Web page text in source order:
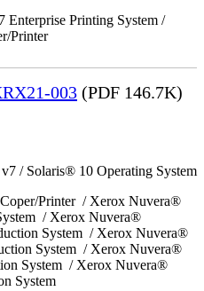
Printing System /
Printer
003 (PDF 146.7K)
/ Solaris® 10 Operating System
Printer / Xerox Nuvera®
/ Xerox Nuvera®
System / Xerox Nuvera®
System / Xerox Nuvera®
System / Xerox Nuvera®
System